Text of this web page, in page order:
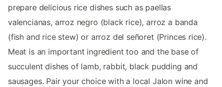
prepare delicious rice dishes such as paellas
valencianas, arroz negro (black rice), arroz a banda
(fish and rice stew) or arroz del señoret (Princes rice).
Meat is an important ingredient too and the base of
succulent dishes of lamb, rabbit, black pudding and
sausages. Pair your choice with a local Jalon wine and